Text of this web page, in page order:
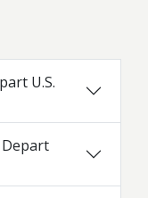
U.S.
Depart